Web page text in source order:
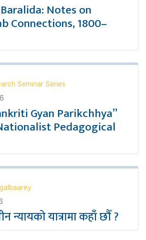
Notes on
Connections, 1800–
Seminar Series
Gyan Parikchhya”
Pedagogical
यात्रामा कहाँ छौँ ?